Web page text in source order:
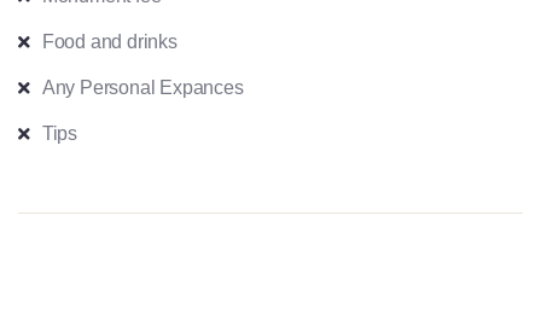
Food and drinks
Any Personal Expances
Tips